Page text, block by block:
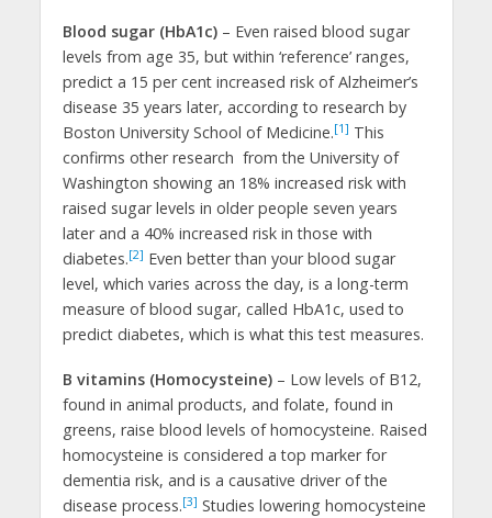
Blood sugar (HbA1c)– Even raised blood sugar
levels from age 35, but within ‘reference’ ranges,
predict a 15 per cent increased risk of Alzheimer’s
disease 35 years later, according to research by
Boston University School of Medicine.[1] This
confirms other research from the University of
Washington showing an 18% increased risk with
raised sugar levels in older people seven years
later and a 40% increased risk in those with
diabetes.[2] Even better than your blood sugar
level, which varies across the day, is a long-term
measure of blood sugar, called HbA1c, used to
predict diabetes, which is what this test measures.
B vitamins (Homocysteine)– Low levels of B12,
found in animal products, and folate, found in
greens, raise blood levels of homocysteine. Raised
homocysteine is considered a top marker for
dementia risk, and is a causative driver of the
disease process.[3] Studies lowering homocysteine